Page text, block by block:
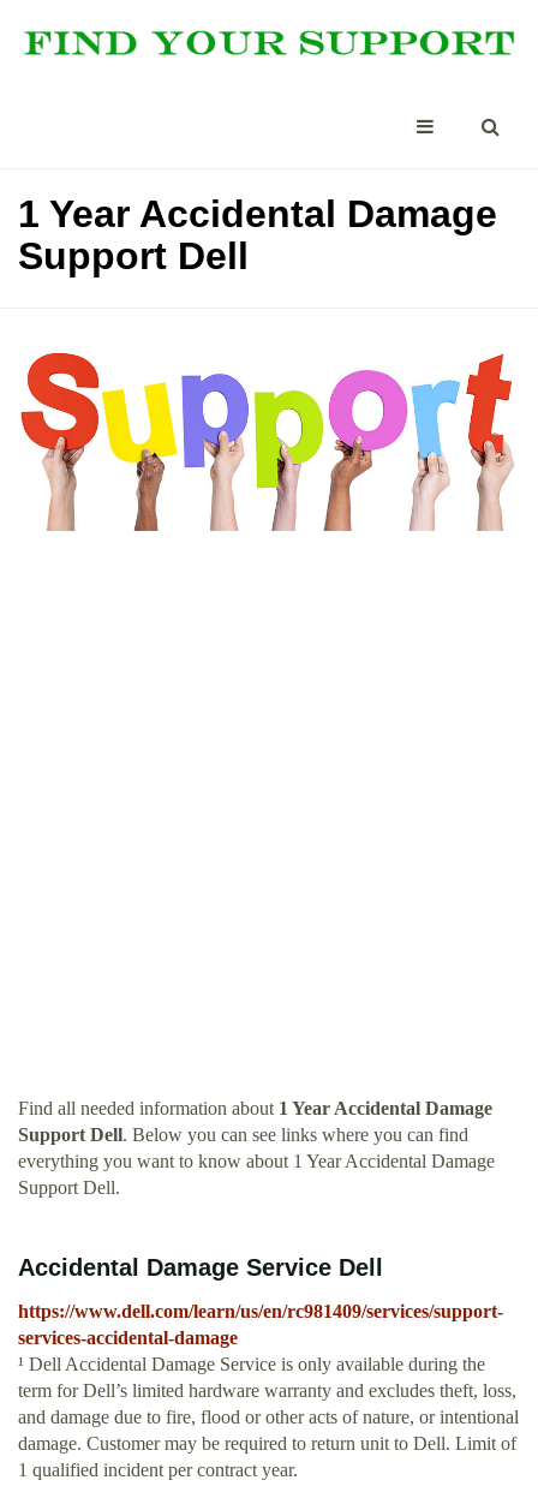
1 Year Accidental Damage
Support Dell
Find all needed information about 1 Year Accidental Damage
Support Dell. Below you can see links where you can find
everything you want to know about 1 Year Accidental Damage
Support Dell.
Accidental Damage Service Dell
https://www.dell.com/learn/us/en/rc981409/services/support-
services-accidental-damage
¹ Dell Accidental Damage Service is only available during the
term for Dell’s limited hardware warranty and excludes theft, loss,
and damage due to fire, flood or other acts of nature, or intentional
damage. Customer may be required to return unit to Dell. Limit of
1 qualified incident per contract year.